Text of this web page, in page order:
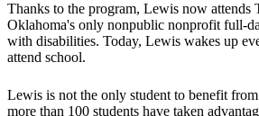
Thanks to the program, Lewis now attends
Oklahoma's only nonpublic nonprofit full-
with disabilities. Today, Lewis wakes up
attend school.
Lewis is not the only student to benefit
more than 100 students have taken